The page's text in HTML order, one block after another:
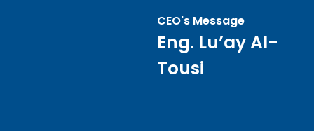
CEO's Message
Eng. Lu’ay Al-
Tousi